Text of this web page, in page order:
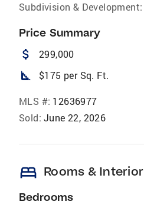
Subdivision & Development:
Price Summary
attach_money 299,000
square_foot $175 per Sq. Ft.
MLS #: 12636977
Sold: June 22, 2026
bed Rooms & Interior
Bedrooms